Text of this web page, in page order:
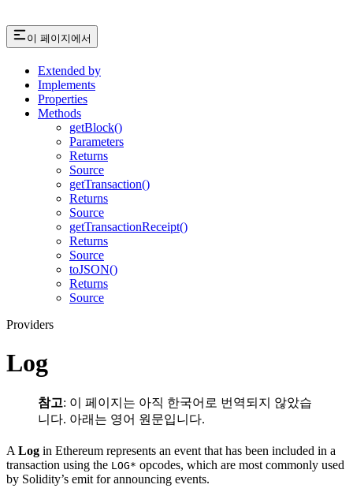
이 페이지에서
Extended by
Implements
Properties
Methods
getBlock()
Parameters
Returns
Source
getTransaction()
Returns
Source
getTransactionReceipt()
Returns
Source
toJSON()
Returns
Source
Providers
Log
참고: 이 페이지는 아직 한국어로 번역되지 않았습
니다. 아래는 영어 원문입니다.
A Log in Ethereum represents an event that has been included in a
transaction using the LOG* opcodes, which are most commonly used
by Solidity’s emit for announcing events.